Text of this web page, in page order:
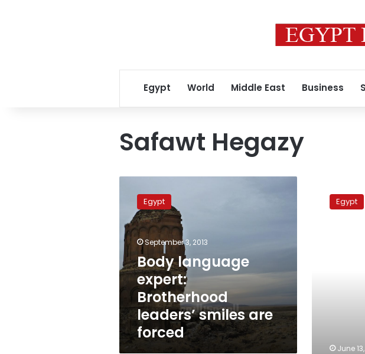
Egypt World Middle East Business
Safawt Hegazy
language
expert:
Brotherhood
leaders’
smiles
are
forced
Egypt
September 3, 2013
Body language
expert:
Brotherhood
leaders’ smiles are
forced
Islamic
preacherEgypt
June 13,